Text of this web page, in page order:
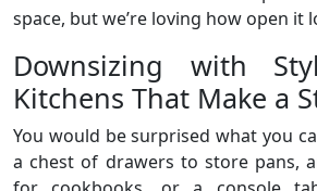
space, but we’re loving how open it
Downsizing with
Kitchens That Make a
You would be surprised what you
a chest of drawers to store pans,